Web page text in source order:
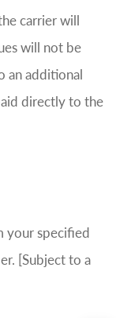
carrier will
will not be
an additional
directly to the
your specified
[Subject to a